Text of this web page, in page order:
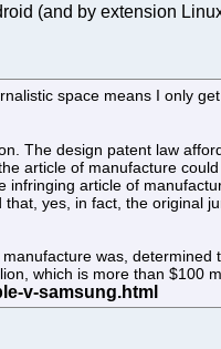
(and by extension
space means I only
The design patent law
article of manufacture
article of
yes, in fact, the original
was,
which is more than $100